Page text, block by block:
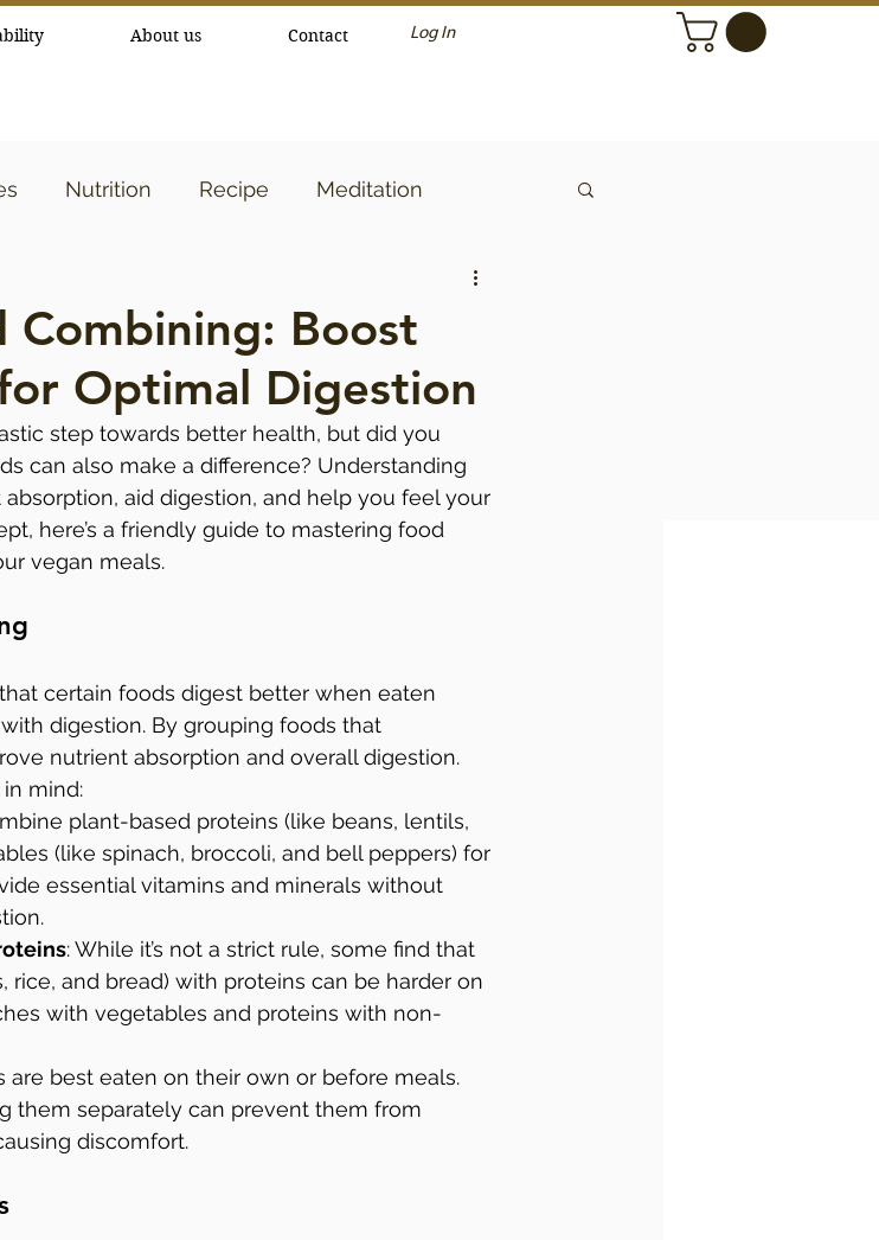
About us Contact Log In
Nutrition Recipe Meditation
Combining: Boost
Optimal Digestion
step towards better health, but did you
can also make a difference? Understanding
aid digestion, and help you feel your
here’s a friendly guide to mastering food
vegan meals.
certain foods digest better when eaten
digestion. By grouping foods that
nutrient absorption and overall digestion.
mind:
plant-based proteins (like beans, lentils,
(like spinach, broccoli, and bell peppers) for
essential vitamins and minerals without
: While it’s not a strict rule, some find that
and bread) with proteins can be harder on
with vegetables and proteins with non-
are best eaten on their own or before meals.
them separately can prevent them from
discomfort.